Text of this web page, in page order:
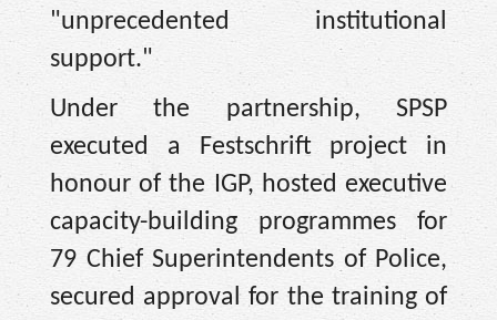
"unprecedented institutional
support."
Under the partnership, SPSP
executed a Festschrift project in
honour of the IGP, hosted executive
capacity-building programmes for
79 Chief Superintendents of Police,
secured approval for the training of